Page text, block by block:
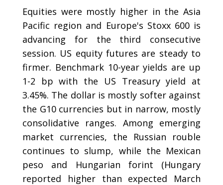
Equities were mostly higher in the Asia
Pacific region and Europe's Stoxx 600 is
advancing for the third consecutive
session. US equity futures are steady to
firmer. Benchmark 10-year yields are up
1-2 bp with the US Treasury yield at
3.45%. The dollar is mostly softer against
the G10 currencies but in narrow, mostly
consolidative ranges. Among emerging
market currencies, the Russian rouble
continues to slump, while the Mexican
peso and Hungarian forint (Hungary
reported higher than expected March